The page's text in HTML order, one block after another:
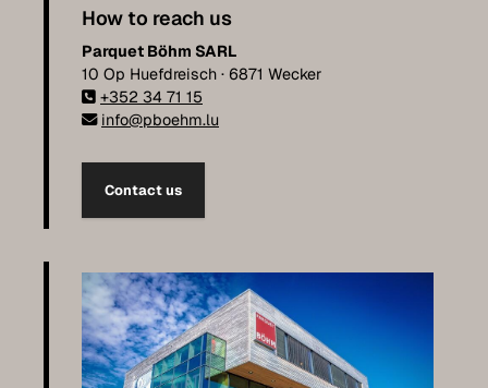
How to reach us
Parquet Böhm SARL
10 Op Huefdreisch · 6871 Wecker
+352 34 71 15
info@pboehm.lu
Contact us